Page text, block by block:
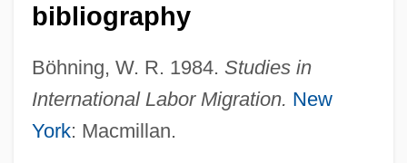
bibliography
Böhning, W. R. 1984. Studies in
International Labor Migration. New
York: Macmillan.